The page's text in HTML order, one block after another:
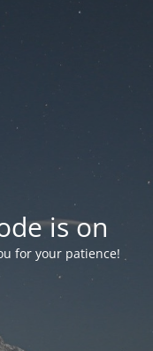
is on
for your patience!